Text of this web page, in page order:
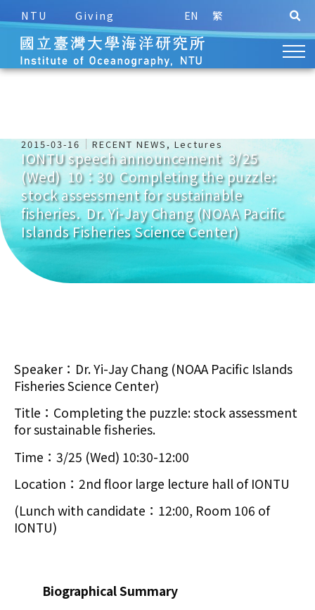
NTU Giving EN 繁
2015-03-16 RECENT NEWS , Lectures
IONTU speech announcement 3/25
(Wed) 10：30 Completing the puzzle:
stock assessment for sustainable
fisheries. Dr. Yi-Jay Chang (NOAA Pacific
Islands Fisheries Science Center)
Speaker：Dr. Yi-Jay Chang (NOAA Pacific Islands
Fisheries Science Center)
Title：Completing the puzzle: stock assessment
for sustainable fisheries.
Time：3/25 (Wed) 10:30-12:00
Location：2nd floor large lecture hall of IONTU
(Lunch with candidate：12:00, Room 106 of
IONTU)
Biographical Summary